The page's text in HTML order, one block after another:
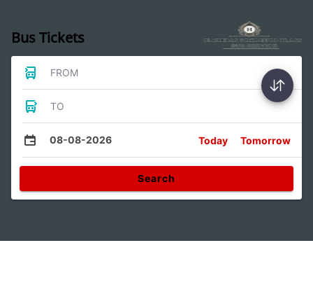
Bus Tickets
FROM
TO
08-08-2026 Today Tomorrow
Search